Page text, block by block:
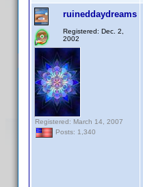
ruineddaydreams
Registered: Dec. 2,
2002
Registered: March 14, 2007
Posts: 1,340